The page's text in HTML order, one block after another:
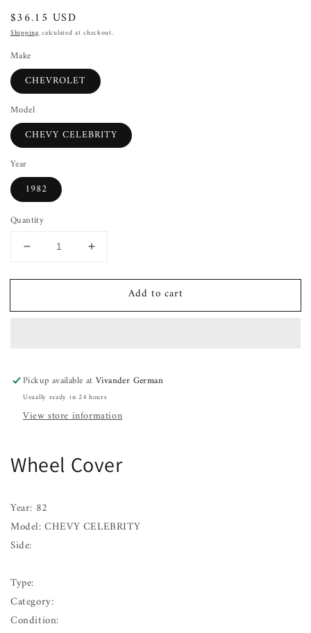
Regular
price
$36.15 USD
Shippingcalculated at checkout.
Make
CHEVROLET
Model
CHEVY CELEBRITY
Year
1982
Quantity
Decrease
for
Cover
84
Increase
for
Cover
84
Add to cart
Pickup available atVivander German
Usually ready in 24 hours
View store information
Wheel Cover
Year: 82
Model: CHEVY CELEBRITY
Side:
Type:
Category:
Condition: